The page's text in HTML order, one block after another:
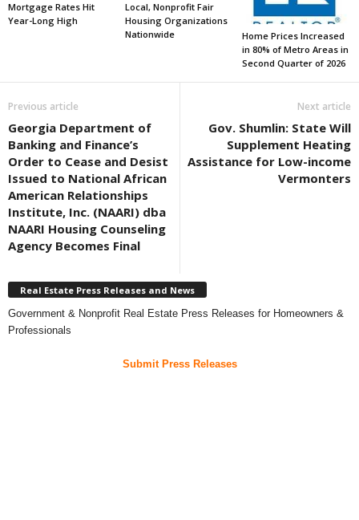
Mortgage Rates Hit
Year-Long High
Local, Nonprofit Fair
Housing Organizations
Nationwide
Home Prices Increased
in 80% of Metro Areas in
Second Quarter of 2026
Previous article
Georgia Department of
Banking and Finance’s
Order to Cease and Desist
Issued to National African
American Relationships
Institute, Inc. (NAARI) dba
NAARI Housing Counseling
Agency Becomes Final
Next article
Gov. Shumlin: State Will
Supplement Heating
Assistance for Low-income
Vermonters
Real Estate Press Releases and News
Government & Nonprofit Real Estate Press Releases for Homeowners &
Professionals
Submit Press Releases